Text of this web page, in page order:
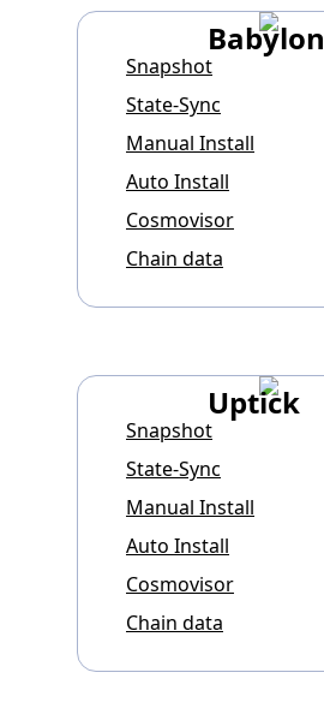
Babylon
Snapshot
State-Sync
Manual Install
Auto Install
Cosmovisor
Chain data
Uptick
Snapshot
State-Sync
Manual Install
Auto Install
Cosmovisor
Chain data